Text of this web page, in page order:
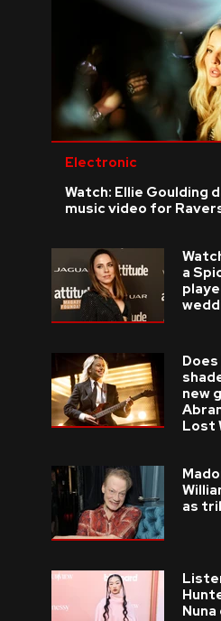
Electronic
Watch: Ellie Goulding
music video for
a
new
Lost
as